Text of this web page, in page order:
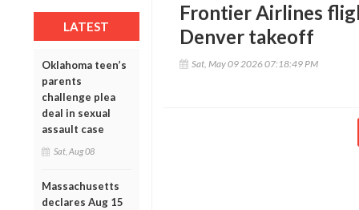
LATEST
Oklahoma teen’s
parents
challenge plea
deal in sexual
assault case
Sat, Aug 08
Massachusetts
declares Aug 15
Frontier Airlines
Denver takeoff
Sat, May 09 2026 07:18:49 PM